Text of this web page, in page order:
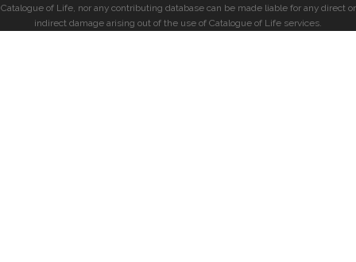
Catalogue of Life, nor any contributing database can be made liable for any direct or
indirect damage arising out of the use of Catalogue of Life services.